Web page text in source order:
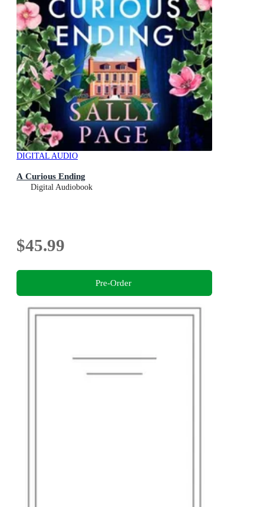
DIGITAL AUDIO
A Curious Ending
Digital Audiobook
$45.99
Pre-Order